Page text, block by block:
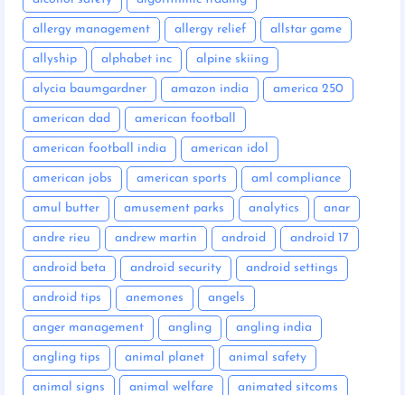
allergy management allergy relief allstar game
allyship alphabet inc alpine skiing
alycia baumgardner amazon india america 250
american dad american football
american football india american idol
american jobs american sports aml compliance
amul butter amusement parks analytics anar
andre rieu andrew martin android android 17
android beta android security android settings
android tips anemones angels
anger management angling angling india
angling tips animal planet animal safety
animal signs animal welfare animated sitcoms